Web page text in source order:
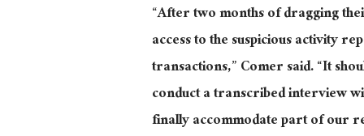
“After two months of dragging
access to the suspicious activity
transactions,” Comer said. “It
conduct a transcribed interview
finally accommodate part of our